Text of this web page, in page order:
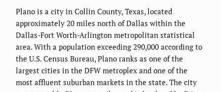
Plano is a city in Collin County, Texas, located
approximately 20 miles north of Dallas within the
Dallas-Fort Worth-Arlington metropolitan statistical
area. With a population exceeding 290,000 according to
the U.S. Census Bureau, Plano ranks as one of the
largest cities in the DFW metroplex and one of the
most affluent suburban markets in the state. The city